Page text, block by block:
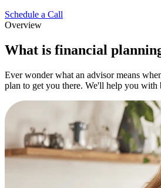
Schedule a Call
Overview
What is financial
Ever wonder what an advisor means
plan to get you there. We'll help you with